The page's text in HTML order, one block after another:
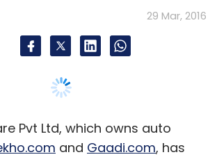
29 Mar, 2016
Pvt Ltd, which owns auto
and Gaadi.com, has